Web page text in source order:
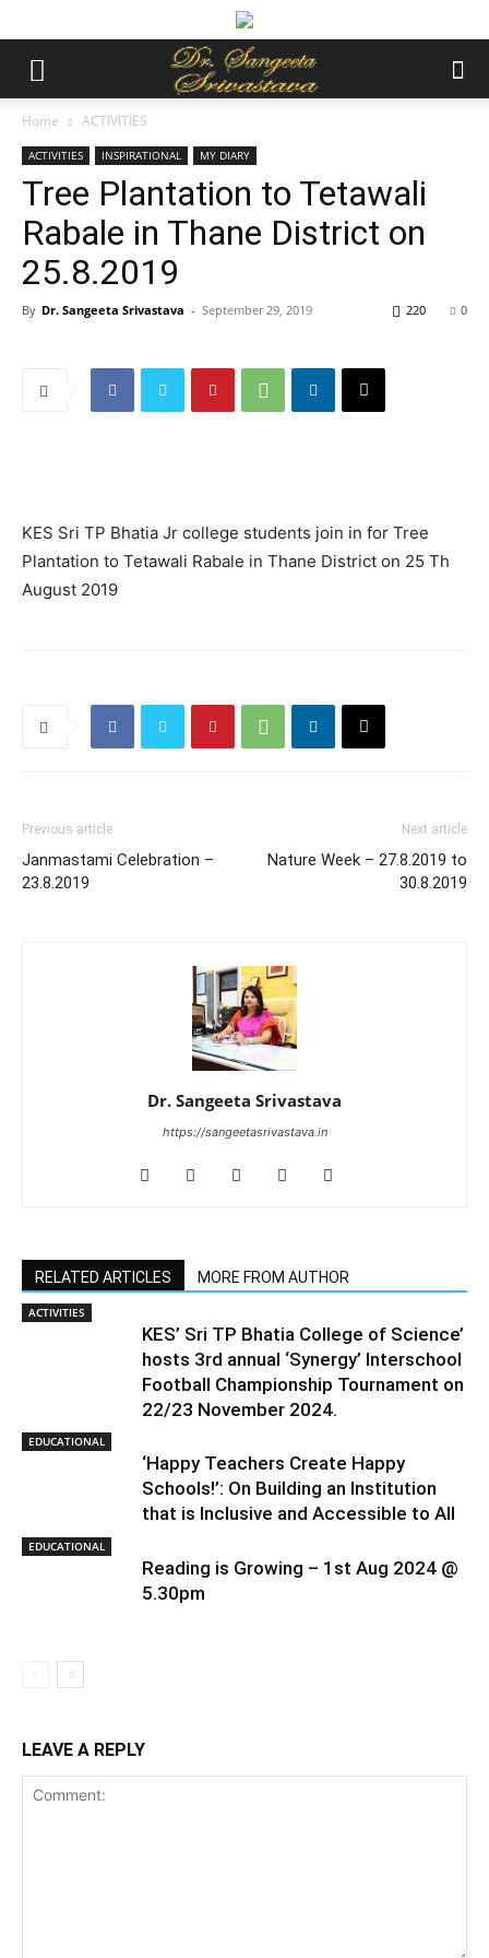
Home ACTIVITIES
ACTIVITIES INSPIRATIONAL MY DIARY
Tree Plantation to Tetawali
Rabale in Thane District on
25.8.2019
By Dr. Sangeeta Srivastava - September 29, 2019 0
220
KES Sri TP Bhatia Jr college students join in for Tree
Plantation to Tetawali Rabale in Thane District on 25 Th
August 2019
Previous article
Janmastami Celebration –
23.8.2019
Next article
Nature Week – 27.8.2019 to
30.8.2019
Dr. Sangeeta Srivastava
https://sangeetasrivastava.in
RELATED ARTICLES MORE FROM AUTHOR
ACTIVITIES
KES’ Sri TP Bhatia College of Science’
hosts 3rd annual ‘Synergy’ Interschool
Football Championship Tournament on
22/23 November 2024.
EDUCATIONAL
‘Happy Teachers Create Happy
Schools!’: On Building an Institution
that is Inclusive and Accessible to All
EDUCATIONAL
Reading is Growing – 1st Aug 2024 @
5.30pm
LEAVE A REPLY